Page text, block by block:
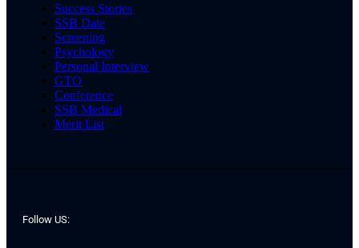
Success Stories
SSB Date
Screening
Psychology
Personal Interview
GTO
Conference
SSB Medical
Merit List
Follow US: